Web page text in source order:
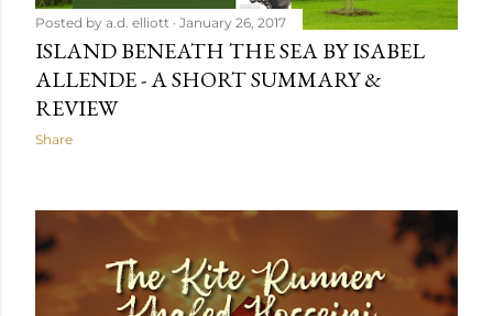
Posted by a.d. elliott January 26, 2017
ISLAND BENEATH THE SEA BY ISABEL
ALLENDE - A SHORT SUMMARY &
REVIEW
Share